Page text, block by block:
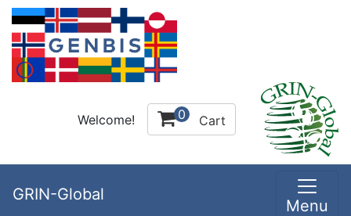
Welcome! 0 Cart
GRIN-Global
Menu